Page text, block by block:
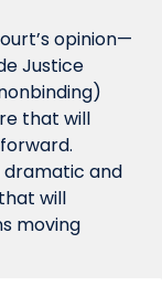
opinion—
Justice
that will
dramatic and
will
moving